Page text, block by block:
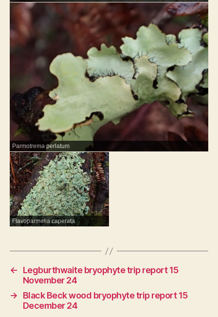
Parmotrema perlatum
Flavoparmelia caperata
←
Legburthwaite bryophyte trip report 15
November 24
→
Black Beck wood bryophyte trip report 15
December 24